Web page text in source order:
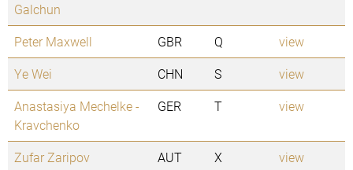
Galchun
Peter Maxwell GBR Q
view
Ye Wei
CHN S
view
Anastasiya Mechelke -
Kravchenko
GER T view
Zufar Zaripov AUT X view